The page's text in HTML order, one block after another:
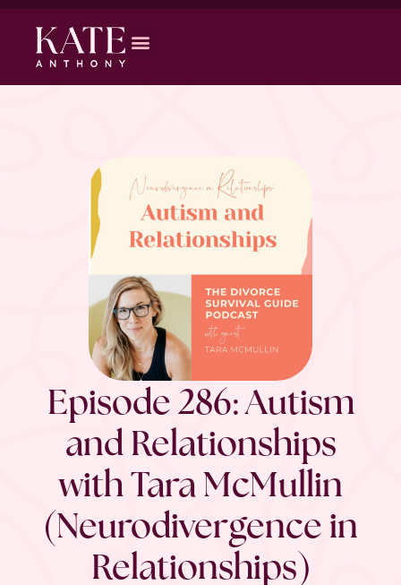
Episode 286: Autism
and Relationships
with Tara McMullin
(Neurodivergence in
Relationships)